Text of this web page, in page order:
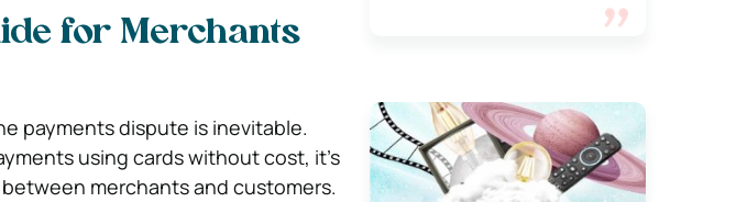
for Merchants
payments dispute is inevitable.
using cards without cost, it’s
merchants and customers.